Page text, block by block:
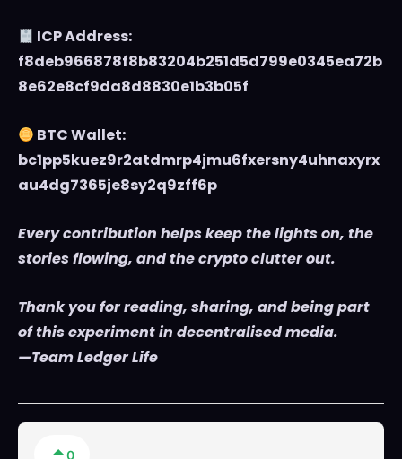
ICP Address:
f8deb966878f8b83204b251d5d799e0345ea72b
8e62e8cf9da8d8830e1b3b05f
BTC Wallet:
bc1pp5kuez9r2atdmrp4jmu6fxersny4uhnaxyrx
au4dg7365je8sy2q9zff6p
Every contribution helps keep the lights on, the
stories flowing, and the crypto clutter out.
Thank you for reading, sharing, and being part
of this experiment in decentralised media.
—Team Ledger Life
0